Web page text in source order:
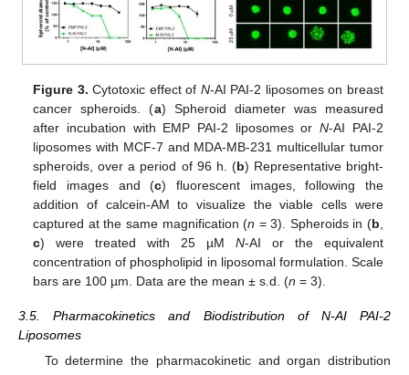
Figure 3. Cytotoxic effect of N-AI PAI-2 liposomes on breast
cancer spheroids. (a) Spheroid diameter was measured
after incubation with EMP PAI-2 liposomes orN-AI PAI-2
liposomes with MCF-7 and MDA-MB-231 multicellular tumor
spheroids, over a period of 96 h. (b) Representative bright-
field images and (c) fluorescent images, following the
addition of calcein-AM to visualize the viable cells were
captured at the same magnification (n = 3). Spheroids in (b
c) were treated with 25 µM N-AI or the equivalent
concentration of phospholipid in liposomal formulation. Scale
bars are 100 µm. Data are the mean ± s.d. (n = 3).
3.5. Pharmacokinetics and Biodistribution of N-AI PAI-2
Liposomes
To determine the pharmacokinetic and organ distribution